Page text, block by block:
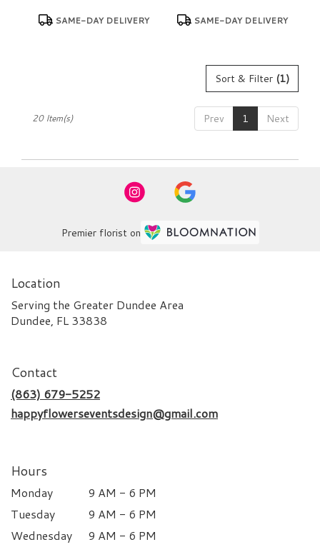
Product
Tags:SAME-DAY DELIVERY
Product
Tags:SAME-DAY DELIVERY
Sort & Filter (1)
Prev 1 Next
20 Item(s)
Premier florist on
Location
Serving the Greater Dundee Area
Dundee, FL 33838
Contact
(863) 679-5252
happyflowerseventsdesign@gmail.com
Hours
Monday
9 AM - 6 PM
Tuesday
9 AM - 6 PM
Wednesday
9 AM - 6 PM